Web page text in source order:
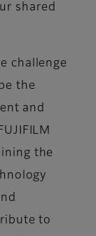
shared
challenge
the
and
the
to